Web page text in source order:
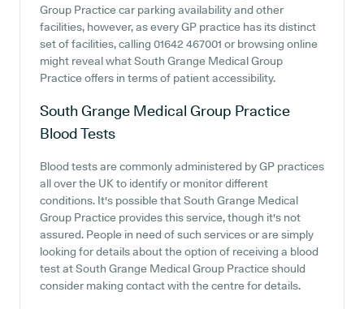
Group Practice car parking availability and other
facilities, however, as every GP practice has its distinct
set of facilities, calling 01642 467001 or browsing online
might reveal what South Grange Medical Group
Practice offers in terms of patient accessibility.
South Grange Medical Group Practice
Blood Tests
Blood tests are commonly administered by GP practices
all over the UK to identify or monitor different
conditions. It's possible that South Grange Medical
Group Practice provides this service, though it's not
assured. People in need of such services or are simply
looking for details about the option of receiving a blood
test at South Grange Medical Group Practice should
consider making contact with the centre for details.